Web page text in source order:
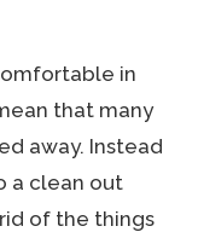
in
that many
away. Instead
a clean out
of the things